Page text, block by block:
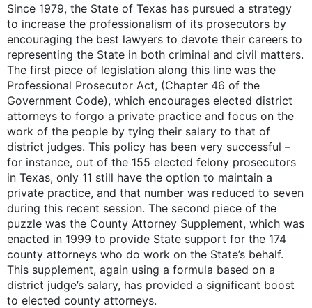
Since 1979, the State of Texas has pursued a strategy
to increase the professionalism of its prosecutors by
encouraging the best lawyers to devote their careers to
representing the State in both criminal and civil matters.
The first piece of legislation along this line was the
Professional Prosecutor Act, (Chapter 46 of the
Government Code), which encourages elected district
attorneys to forgo a private practice and focus on the
work of the people by tying their salary to that of
district judges. This policy has been very successful –
for instance, out of the 155 elected felony prosecutors
in Texas, only 11 still have the option to maintain a
private practice, and that number was reduced to seven
during this recent session. The second piece of the
puzzle was the County Attorney Supplement, which was
enacted in 1999 to provide State support for the 174
county attorneys who do work on the State’s behalf.
This supplement, again using a formula based on a
district judge’s salary, has provided a significant boost
to elected county attorneys.